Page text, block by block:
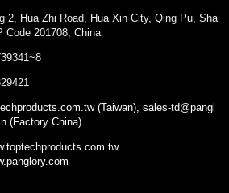
2, Hua Zhi Road, Hua Xin City, Qing Pu, Sha
Code 201708, China
(Taiwan), sales-td@pangl
(Factory China)